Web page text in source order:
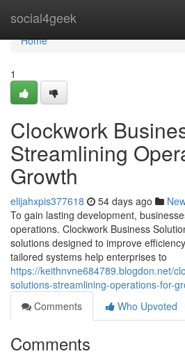
social4geek
Home
Home
1
Clockwork
Streamlining
Growth
elijahxpis377618 54 days ago
To gain lasting development,
operations. Clockwork Business
solutions designed to improve
tailored systems help enterprises to
https://keithnvne684789.blogdon.net/
solutions-streamlining-operations-for-
Comments
Who Upvoted
Comments